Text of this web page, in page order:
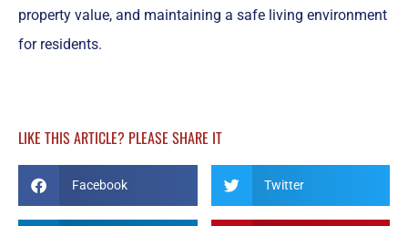
property value, and maintaining a safe living environment
for residents.
LIKE THIS ARTICLE? PLEASE SHARE IT
Facebook Twitter